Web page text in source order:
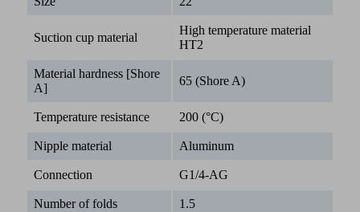
Suction cup material
High temperature material
HT2
Material hardness [Shore
A]
65 (Shore A)
Temperature resistance 200 (°C)
Nipple material Aluminum
Connection G1/4-AG
Number of folds
1.5